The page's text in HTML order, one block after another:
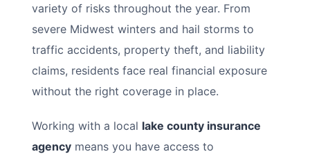
variety of risks throughout the year. From
severe Midwest winters and hail storms to
traffic accidents, property theft, and liability
claims, residents face real financial exposure
without the right coverage in place.
Working with a local lake county insurance
agency means you have access to